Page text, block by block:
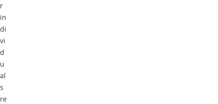
r
in
di
vi
d
u
al
s
re